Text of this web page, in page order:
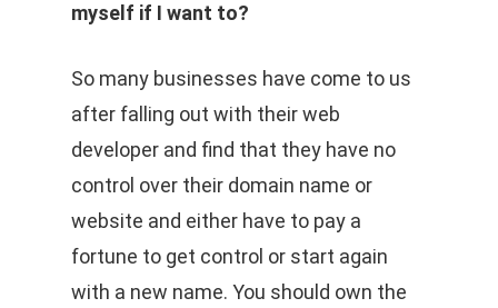
myself if I want to?
So many businesses have come to us
after falling out with their web
developer and find that they have no
control over their domain name or
website and either have to pay a
fortune to get control or start again
with a new name. You should own the